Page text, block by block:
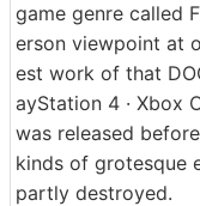
game genre called
erson viewpoint at
est work of that
ayStation 4 · Xbox
was released
kinds of grotesque
partly destroyed.